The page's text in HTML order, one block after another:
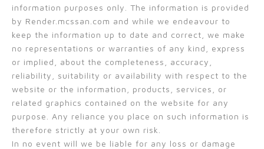
information purposes only. The information is provided
by Render.mcssan.com and while we endeavour to
keep the information up to date and correct, we make
no representations or warranties of any kind, express
or implied, about the completeness, accuracy,
reliability, suitability or availability with respect to the
website or the information, products, services, or
related graphics contained on the website for any
purpose. Any reliance you place on such information is
therefore strictly at your own risk.
In no event will we be liable for any loss or damage